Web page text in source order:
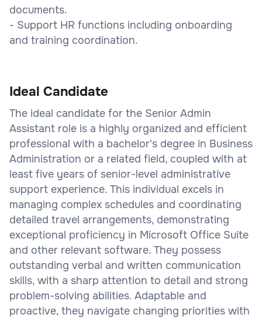
documents.
- Support HR functions including onboarding
and training coordination.
Ideal Candidate
The ideal candidate for the Senior Admin
Assistant role is a highly organized and efficient
professional with a bachelor's degree in Business
Administration or a related field, coupled with at
least five years of senior-level administrative
support experience. This individual excels in
managing complex schedules and coordinating
detailed travel arrangements, demonstrating
exceptional proficiency in Microsoft Office Suite
and other relevant software. They possess
outstanding verbal and written communication
skills, with a sharp attention to detail and strong
problem-solving abilities. Adaptable and
proactive, they navigate changing priorities with